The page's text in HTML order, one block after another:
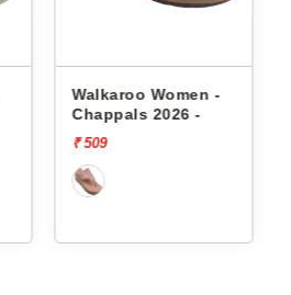
Walkaroo Women -
Chappals 2026 -
₹ 509